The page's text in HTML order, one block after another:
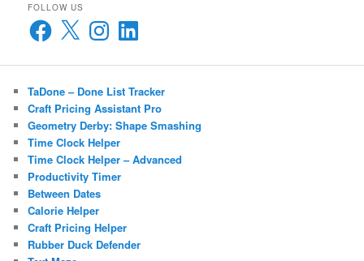
FOLLOW US
Facebook
X InstagramLinkedIn
TaDone – Done List Tracker
Craft Pricing Assistant Pro
Geometry Derby: Shape Smashing
Time Clock Helper
Time Clock Helper – Advanced
Productivity Timer
Between Dates
Calorie Helper
Craft Pricing Helper
Rubber Duck Defender